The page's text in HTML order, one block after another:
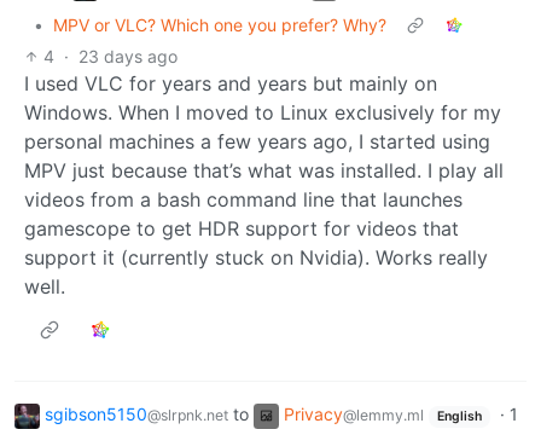
•
MPV or VLC? Which one you prefer? Why?
4 · 23 days ago
I used VLC for years and years but mainly on
Windows. When I moved to Linux exclusively for my
personal machines a few years ago, I started using
MPV just because that’s what was installed. I play all
videos from a bash command line that launches
gamescope to get HDR support for videos that
support it (currently stuck on Nvidia). Works really
well.
sgibson5150@slrpnk.net to Privacy@lemmy.ml English · 1